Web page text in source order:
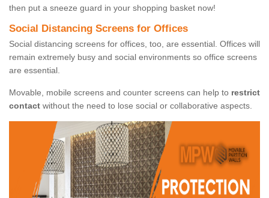
then put a sneeze guard in your shopping basket now!
Social Distancing Screens for Offices
Social distancing screens for offices, too, are essential. Offices will
remain extremely busy and social environments so office screens
are essential.
Movable, mobile screens and counter screens can help to restrict
contact without the need to lose social or collaborative aspects.